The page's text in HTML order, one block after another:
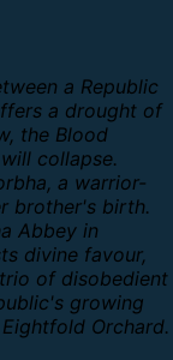
a Republic
a drought of
the Blood
collapse.
a warrior-
brother's birth.
Abbey in
divine favour,
of disobedient
growing
Orchard.